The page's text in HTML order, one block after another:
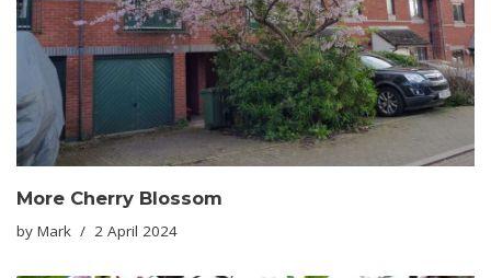
More Cherry Blossom
by Mark 2 April 2024